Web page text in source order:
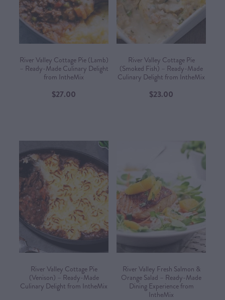
River Valley Cottage Pie (Lamb)
– Ready-Made Culinary Delight
from IntheMix
$27.00
River Valley Cottage Pie
(Smoked Fish) – Ready-Made
Culinary Delight from IntheMix
$23.00
River Valley Cottage Pie
(Venison) – Ready-Made
Culinary Delight from IntheMix
River Valley Fresh Salmon &
Orange Salad – Ready-Made
Dining Experience from
IntheMix​